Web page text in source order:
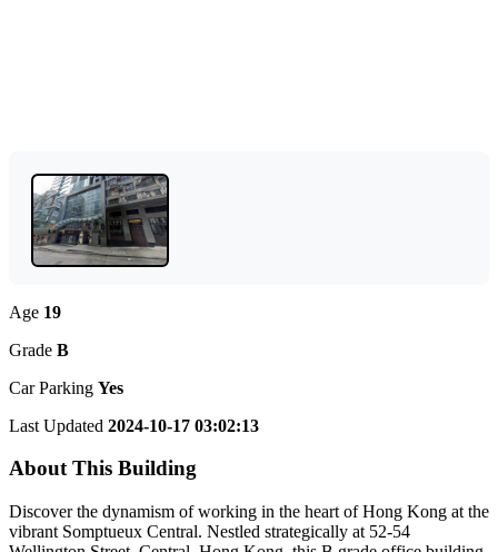
Age 19
Grade B
Car Parking Yes
Last Updated 2024-10-17 03:02:13
About This Building
Discover the dynamism of working in the heart of Hong Kong at the
vibrant Somptueux Central. Nestled strategically at 52-54